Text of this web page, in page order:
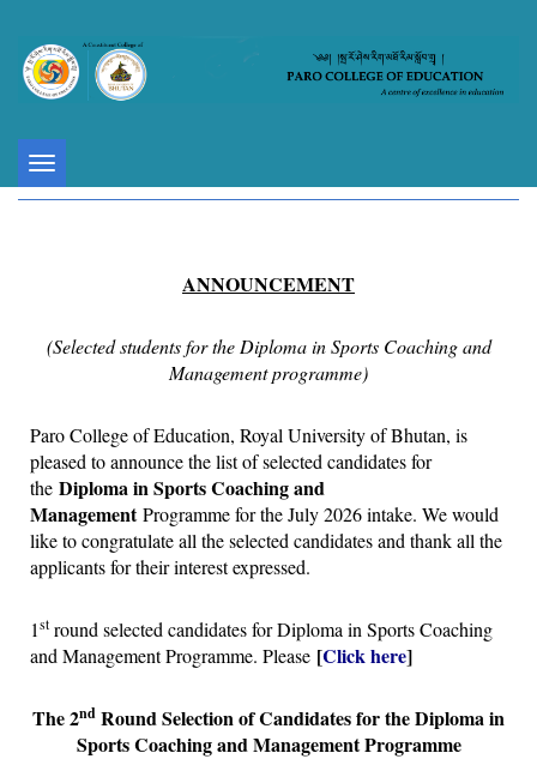
Toggle
navigation
ANNOUNCEMENT
(Selected students for the Diploma in Sports Coaching and
Management programme)
Paro College of Education, Royal University of Bhutan, is
pleased to announce the list of selected candidates for
the Diploma in Sports Coaching and
ManagementProgramme for the July 2026 intake. We would
like to congratulate all the selected candidates and thank all the
applicants for their interest expressed.
1st round selected candidates for Diploma in Sports Coaching
and Management Programme. Please [Click here]
The 2nd Round Selection of Candidates for the Diploma in
Sports Coaching and Management Programme